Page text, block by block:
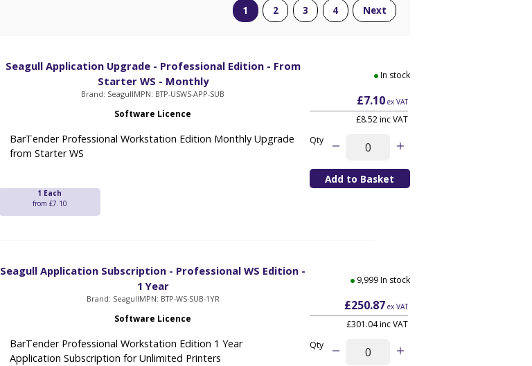
1 2 3 4 Next
Seagull Application Upgrade - Professional Edition - From
Starter WS - Monthly
Brand: SeagullMPN: BTP-USWS-APP-SUB
Software Licence
BarTender Professional Workstation Edition Monthly Upgrade
from Starter WS
1 Each
from £7.10
In stock
£7.10ex VAT
£8.52 inc VAT
Qty
Seagull Application Subscription - Professional WS Edition -
1 Year
Brand: SeagullMPN: BTP-WS-SUB-1YR
Software Licence
BarTender Professional Workstation Edition 1 Year
Application Subscription for Unlimited Printers
9,999 In stock
£250.87ex VAT
£301.04 inc VAT
Qty